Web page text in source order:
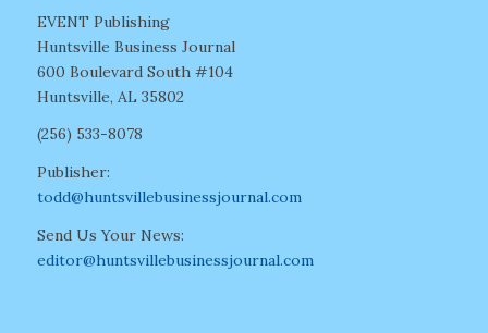
EVENT Publishing
Huntsville Business Journal
600 Boulevard South #104
Huntsville, AL 35802
(256) 533-8078
Publisher:
todd@huntsvillebusinessjournal.com
Send Us Your News:
editor@huntsvillebusinessjournal.com